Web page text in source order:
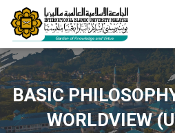
BASIC
WORLDVIEW